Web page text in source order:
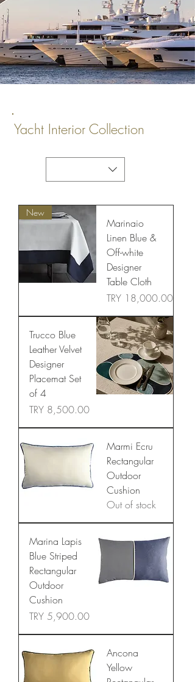
Yacht Interior Collection
New
Marinaio
Linen Blue &
Off-white
Designer
Table Cloth
Price
TRY 18,000.00
Trucco Blue
Leather Velvet
Designer
Placemat Set
of 4
Price
TRY 8,500.00
Marmi Ecru
Rectangular
Outdoor
Cushion
Out of stock
Marina Lapis
Blue Striped
Rectangular
Outdoor
Cushion
Price
TRY 5,900.00
Ancona
Yellow